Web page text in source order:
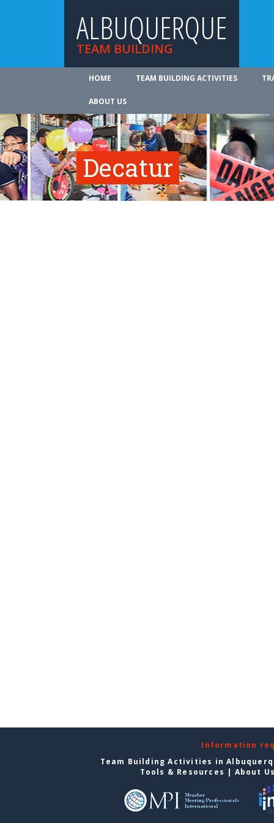
ALBUQUERQUE
TEAM BUILDING
HOME TEAM BUILDING ACTIVITIES
ABOUT US
Decatur
Information
Team Building Activities in
Tools & Resources | About